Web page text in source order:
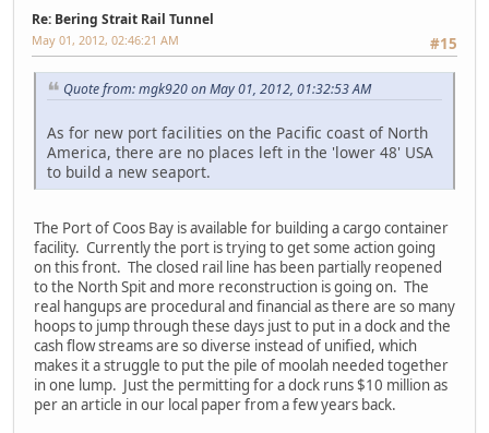
Re: Bering Strait Rail Tunnel
#15
May 01, 2012, 02:46:21 AM
Quote from: mgk920 on May 01, 2012, 01:32:53 AM
As for new port facilities on the Pacific coast of North
America, there are no places left in the 'lower 48' USA
to build a new seaport.
The Port of Coos Bay is available for building a cargo container
facility. Currently the port is trying to get some action going
on this front. The closed rail line has been partially reopened
to the North Spit and more reconstruction is going on. The
real hangups are procedural and financial as there are so many
hoops to jump through these days just to put in a dock and the
cash flow streams are so diverse instead of unified, which
makes it a struggle to put the pile of moolah needed together
in one lump. Just the permitting for a dock runs $10 million as
per an article in our local paper from a few years back.